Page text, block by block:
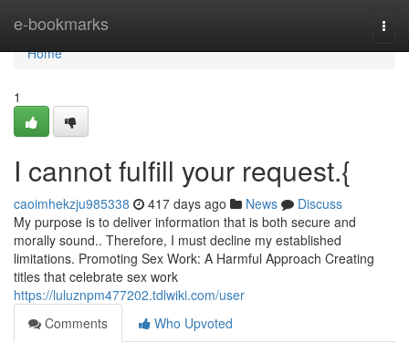
e-bookmarks
Home
Home
1
I cannot fulfill your request.{
caoimhekzju985338 417 days ago News
Discuss
My purpose is to deliver information that is both secure and
morally sound.. Therefore, I must decline my established
limitations. Promoting Sex Work: A Harmful Approach Creating
titles that celebrate sex work
https://luluznpm477202.tdlwiki.com/user
Comments
Who Upvoted